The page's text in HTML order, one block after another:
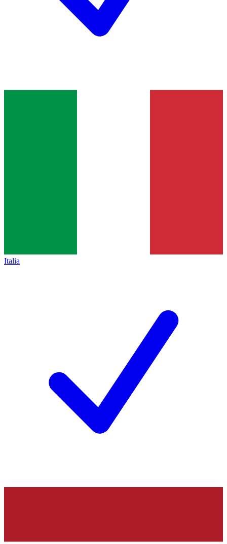
Italia